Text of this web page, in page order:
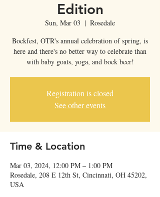
Edition
Sun, Mar 03
  |
Rosedale
Bockfest, OTR's annual celebration of spring, is
here and there's no better way to celebrate than
with baby goats, yoga, and bock beer!
Registration is closed
See other events
Time & Location
Mar 03, 2024, 12:00 PM – 1:00 PM
Rosedale, 208 E 12th St, Cincinnati, OH 45202,
USA